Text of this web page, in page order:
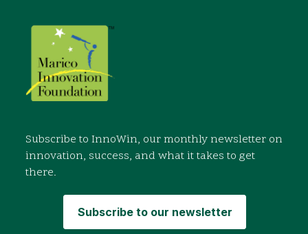
Subscribe to InnoWin, our monthly newsletter on
innovation, success, and what it takes to get
there.
Subscribe to our newsletter